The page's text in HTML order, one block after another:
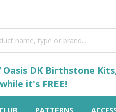
DK Birthstone
it's FREE!